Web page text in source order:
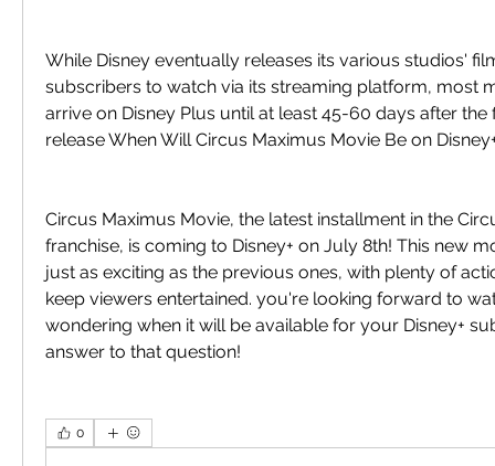
While Disney eventually releases its various studios'
subscribers to watch via its streaming platform, most
arrive on Disney Plus until at least 45-60 days after the
release When Will Circus Maximus Movie Be on
Circus Maximus Movie, the latest installment in the
franchise, is coming to Disney+ on July 8th! This new
just as exciting as the previous ones, with plenty of
keep viewers entertained. you're looking forward to
wondering when it will be available for your Disney+
answer to that question!
0